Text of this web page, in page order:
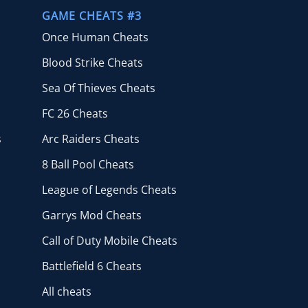
GAME CHEATS #3
Once Human Cheats
Blood Strike Cheats
Sea Of Thieves Cheats
FC 26 Cheats
Arc Raiders Cheats
8 Ball Pool Cheats
League of Legends Cheats
Garrys Mod Cheats
Call of Duty Mobile Cheats
Battlefield 6 Cheats
All cheats